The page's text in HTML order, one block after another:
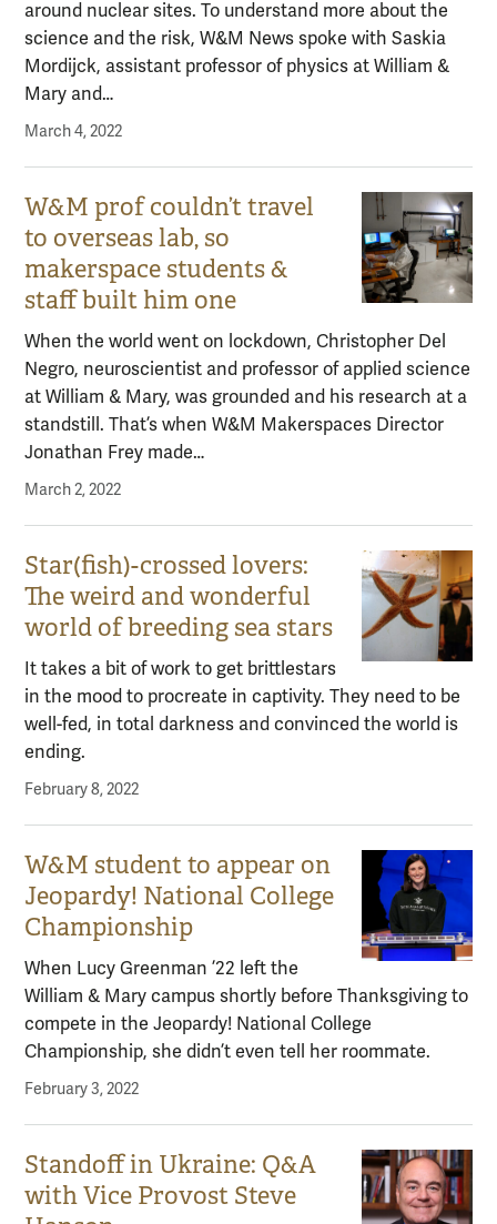
around nuclear sites. To understand more about the
science and the risk, W&M News spoke with Saskia
Mordijck, assistant professor of physics at William &
Mary and…
March 4, 2022
W&M prof couldn’t travel
to overseas lab, so
makerspace students &
staff built him one
When the world went on lockdown, Christopher Del
Negro, neuroscientist and professor of applied science
at William & Mary, was grounded and his research at a
standstill. That’s when W&M Makerspaces Director
Jonathan Frey made…
March 2, 2022
Star(fish)-crossed lovers:
The weird and wonderful
world of breeding sea stars
It takes a bit of work to get brittlestars
in the mood to procreate in captivity. They need to be
well-fed, in total darkness and convinced the world is
ending.
February 8, 2022
W&M student to appear on
Jeopardy! National College
Championship
When Lucy Greenman ’22 left the
William & Mary campus shortly before Thanksgiving to
compete in the Jeopardy! National College
Championship, she didn’t even tell her roommate.
February 3, 2022
Standoff in Ukraine: Q&A
with Vice Provost Steve